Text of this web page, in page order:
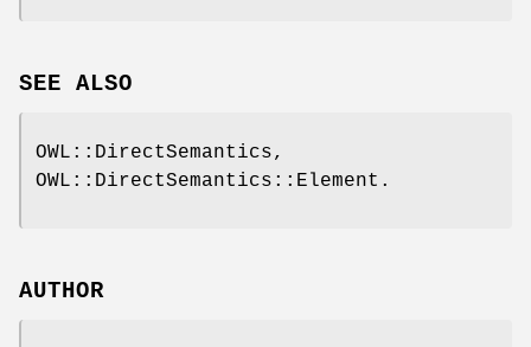
SEE ALSO
OWL::DirectSemantics,
OWL::DirectSemantics::Element.
AUTHOR